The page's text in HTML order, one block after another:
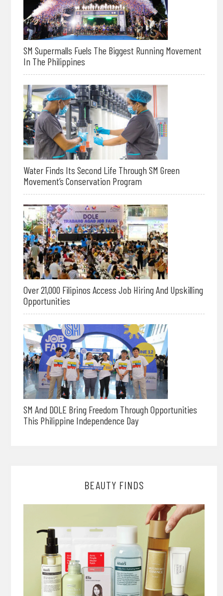
SM Supermalls Fuels The Biggest Running Movement
In The Philippines
Water Finds Its Second Life Through SM Green
Movement’s Conservation Program
Over 21,000 Filipinos Access Job Hiring And Upskilling
Opportunities
SM And DOLE Bring Freedom Through Opportunities
This Philippine Independence Day
BEAUTY FINDS